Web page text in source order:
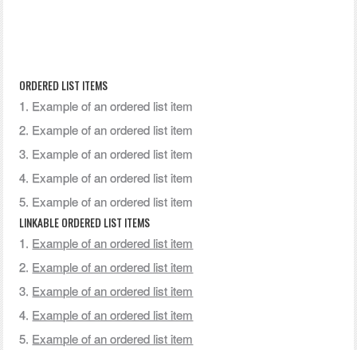
ORDERED LIST ITEMS
Example of an ordered list item
Example of an ordered list item
Example of an ordered list item
Example of an ordered list item
Example of an ordered list item
LINKABLE ORDERED LIST ITEMS
Example of an ordered list item
Example of an ordered list item
Example of an ordered list item
Example of an ordered list item
Example of an ordered list item